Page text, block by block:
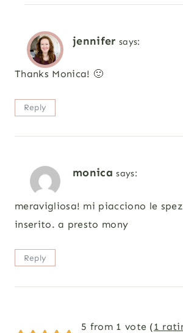
jennifer says:
Thanks Monica! 🙂
Reply
monica says:
meravigliosa! mi piacciono le
inserito. a presto mony
Reply
5 from 1 vote (1